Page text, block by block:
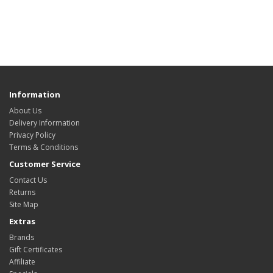
Information
About Us
Delivery Information
Privacy Policy
Terms & Conditions
Customer Service
Contact Us
Returns
Site Map
Extras
Brands
Gift Certificates
Affiliate